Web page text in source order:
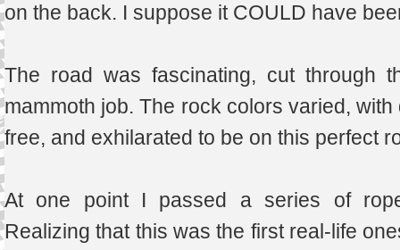
on the back. I suppose it COULD have
The road was fascinating, cut through
mammoth job. The rock colors varied,
free, and exhilarated to be on this perfect
At one point I passed a series of
Realizing that this was the first real-life